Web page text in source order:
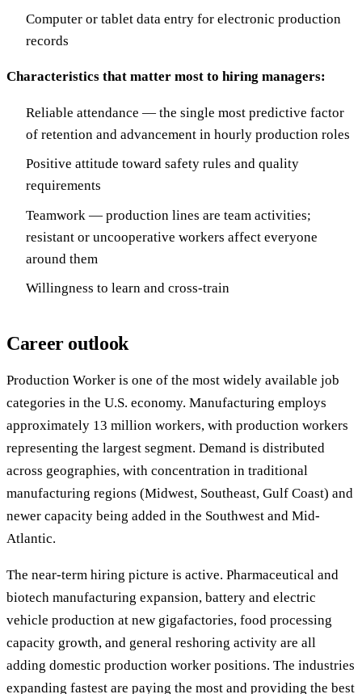
Computer or tablet data entry for electronic production
records
Characteristics that matter most to hiring managers:
Reliable attendance — the single most predictive factor
of retention and advancement in hourly production roles
Positive attitude toward safety rules and quality
requirements
Teamwork — production lines are team activities;
resistant or uncooperative workers affect everyone
around them
Willingness to learn and cross-train
Career outlook
Production Worker is one of the most widely available job
categories in the U.S. economy. Manufacturing employs
approximately 13 million workers, with production workers
representing the largest segment. Demand is distributed
across geographies, with concentration in traditional
manufacturing regions (Midwest, Southeast, Gulf Coast) and
newer capacity being added in the Southwest and Mid-
Atlantic.
The near-term hiring picture is active. Pharmaceutical and
biotech manufacturing expansion, battery and electric
vehicle production at new gigafactories, food processing
capacity growth, and general reshoring activity are all
adding domestic production worker positions. The industries
expanding fastest are paying the most and providing the best